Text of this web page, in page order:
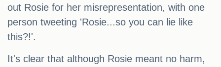
out Rosie for her misrepresentation, with one
person tweeting 'Rosie...so you can lie like
this?!'.
It's clear that although Rosie meant no harm,